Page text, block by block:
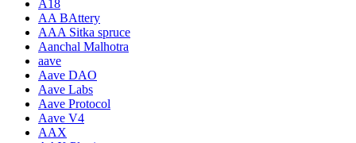
A18
AA BAttery
AAA Sitka spruce
Aanchal Malhotra
aave
Aave DAO
Aave Labs
Aave Protocol
Aave V4
AAX